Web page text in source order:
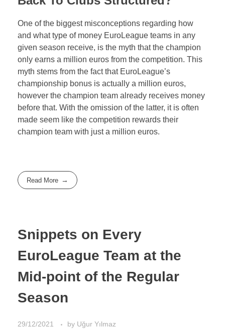
One of the biggest misconceptions regarding how
and what type of money EuroLeague teams in any
given season receive, is the myth that the champion
only earns a million euros from the competition. This
myth stems from the fact that EuroLeague’s
championship bonus is actually a million euros,
however the champion team already receives money
before that. With the omission of the latter, it is often
made seem like the competition rewards their
champion team with just a million euros.
Read More
Snippets on Every
EuroLeague Team at the
Mid-point of the Regular
Season
29/12/2021 by Uğur Yılmaz